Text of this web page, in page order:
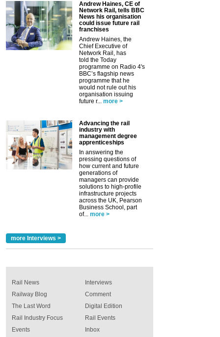
Andrew Haines, CE of
Network Rail, tells BBC
News his organisation
could issue future rail
franchises
Andrew Haines, the
Chief Executive of
Network Rail, has
told the Today
programme on Radio 4's
BBC’s flagship news
programme that he
would not rule out his
organisation issuing
future r... more >
Advancing the rail
industry with
management degree
apprenticeships
In answering the
pressing questions of
how current and future
generations of
managers can provide
solutions to high-profile
infrastructure projects
across the UK, Pearson
Business School, part
of... more >
more Interviews >
Rail News
Railway Blog
The Last Word
Rail Industry Focus
Events
Interviews
Comment
Digital Edition
Rail Events
Inbox